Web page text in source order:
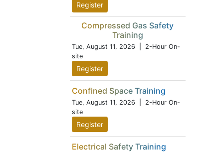
Register
Compressed Gas Safety
Training
Tue, August 11, 2026 | 2-Hour On-
site
Register
Confined Space Training
Tue, August 11, 2026 | 2-Hour On-
site
Register
Electrical Safety Training